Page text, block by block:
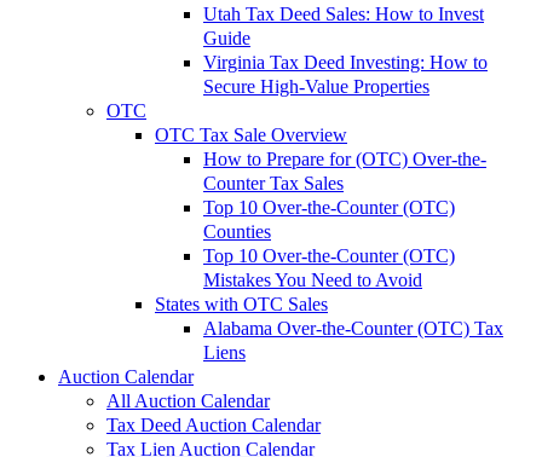
Utah Tax Deed Sales: How to Invest
Guide
Virginia Tax Deed Investing: How to
Secure High-Value Properties
OTC
OTC Tax Sale Overview
How to Prepare for (OTC) Over-the-
Counter Tax Sales
Top 10 Over-the-Counter (OTC)
Counties
Top 10 Over-the-Counter (OTC)
Mistakes You Need to Avoid
States with OTC Sales
Alabama Over-the-Counter (OTC) Tax
Liens
Auction Calendar
All Auction Calendar
Tax Deed Auction Calendar
Tax Lien Auction Calendar